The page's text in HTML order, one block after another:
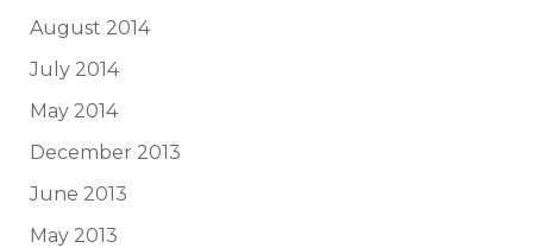
August 2014
July 2014
May 2014
December 2013
June 2013
May 2013